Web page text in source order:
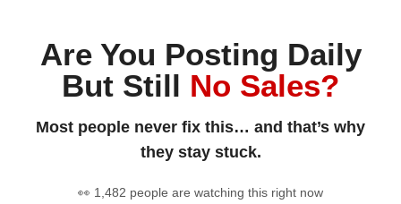
Are You Posting Daily
But Still No Sales?
Most people never fix this… and that’s why
they stay stuck.
👀 1,482 people are watching this right now